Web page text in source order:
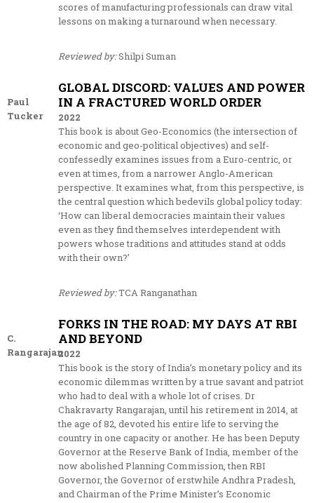
scores of manufacturing professionals can draw vital
lessons on making a turnaround when necessary.
Reviewed by:Shilpi Suman
Paul
Tucker
GLOBAL DISCORD: VALUES AND POWER
IN A FRACTURED WORLD ORDER
2022
This book is about Geo-Economics (the intersection of
economic and geo-political objectives) and self-
confessedly examines issues from a Euro-centric, or
even at times, from a narrower Anglo-American
perspective. It examines what, from this perspective, is
the central question which bedevils global policy today:
‘How can liberal democracies maintain their values
even as they find themselves interdependent with
powers whose traditions and attitudes stand at odds
with their own?’
Reviewed by:TCA Ranganathan
C.
Rangarajan
FORKS IN THE ROAD: MY DAYS AT RBI
AND BEYOND
2022
This book is the story of India’s monetary policy and its
economic dilemmas written by a true savant and patriot
who had to deal with a whole lot of crises. Dr
Chakravarty Rangarajan, until his retirement in 2014, at
the age of 82, devoted his entire life to serving the
country in one capacity or another. He has been Deputy
Governor at the Reserve Bank of India, member of the
now abolished Planning Commission, then RBI
Governor, the Governor of erstwhile Andhra Pradesh,
and Chairman of the Prime Minister’s Economic